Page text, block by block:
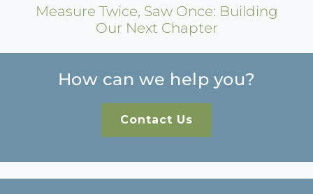
Measure Twice, Saw Once: Building
Our Next Chapter
How can we help you?
Contact Us